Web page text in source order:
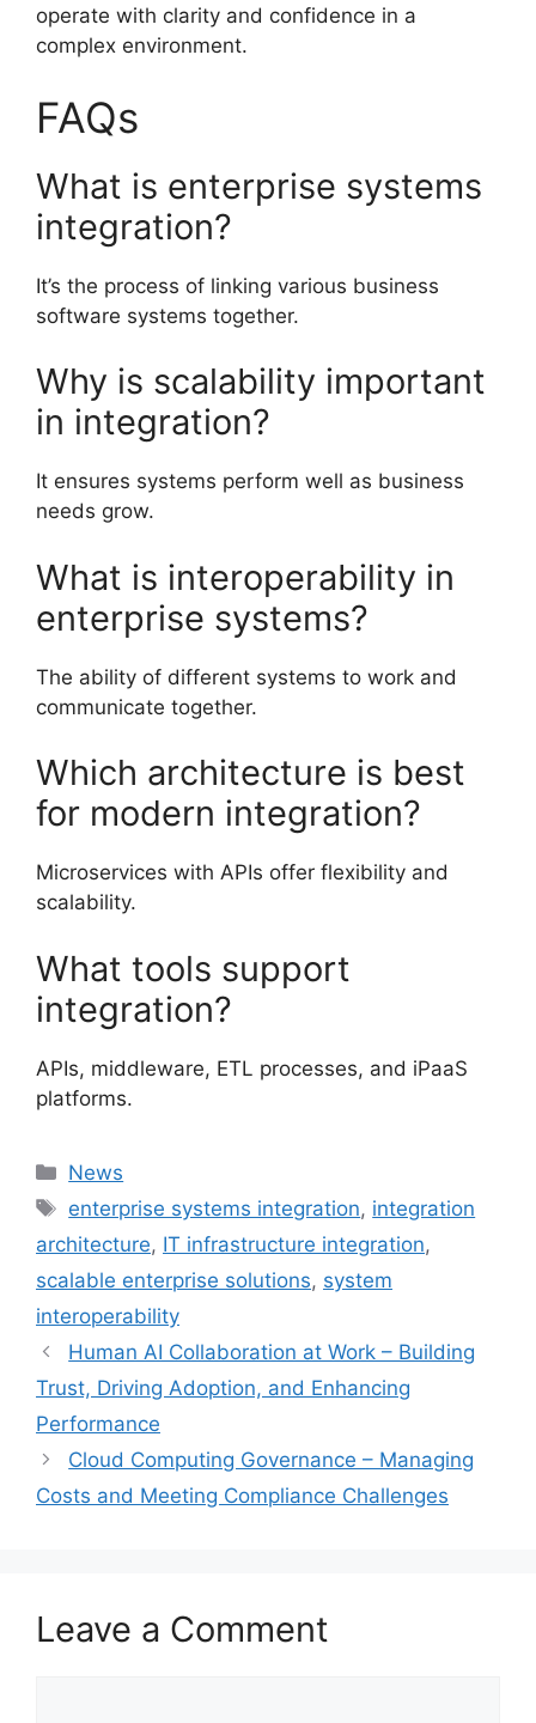
operate with clarity and confidence in a
complex environment.
FAQs
What is enterprise systems
integration?
It’s the process of linking various business
software systems together.
Why is scalability important
in integration?
It ensures systems perform well as business
needs grow.
What is interoperability in
enterprise systems?
The ability of different systems to work and
communicate together.
Which architecture is best
for modern integration?
Microservices with APIs offer flexibility and
scalability.
What tools support
integration?
APIs, middleware, ETL processes, and iPaaS
platforms.
Categories
News
Tags
enterprise systems integration, integration
architecture, IT infrastructure integration,
scalable enterprise solutions, system
interoperability
Human AI Collaboration at Work – Building
Trust, Driving Adoption, and Enhancing
Performance
Cloud Computing Governance – Managing
Costs and Meeting Compliance Challenges
Leave a Comment